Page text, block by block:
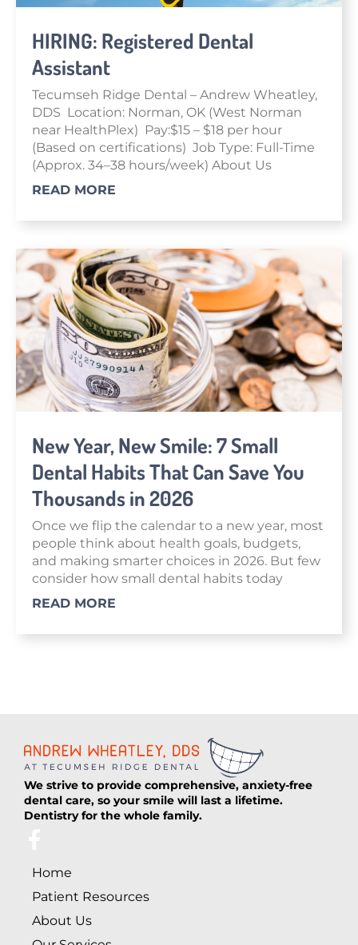
HIRING: Registered Dental
Assistant
Tecumseh Ridge Dental – Andrew Wheatley,
DDS Location: Norman, OK (West Norman
near HealthPlex) Pay:$15 – $18 per hour
(Based on certifications) Job Type: Full-Time
(Approx. 34–38 hours/week) About Us
READ MORE
New Year, New Smile: 7 Small
Dental Habits That Can Save You
Thousands in 2026
Once we flip the calendar to a new year, most
people think about health goals, budgets,
and making smarter choices in 2026. But few
consider how small dental habits today
READ MORE
We strive to provide comprehensive, anxiety-free
dental care, so your smile will last a lifetime.
Dentistry for the whole family.
c
e
b
Home
Patient Resources
About Us